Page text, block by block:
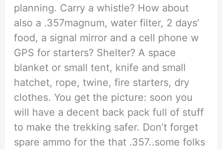
planning. Carry a whistle? How about
also a .357magnum, water filter, 2 days’
food, a signal mirror and a cell phone w
GPS for starters? Shelter? A space
blanket or small tent, knife and small
hatchet, rope, twine, fire starters, dry
clothes. You get the picture: soon you
will have a decent back pack full of stuff
to make the trekking safer. Don’t forget
spare ammo for the that .357..some folks